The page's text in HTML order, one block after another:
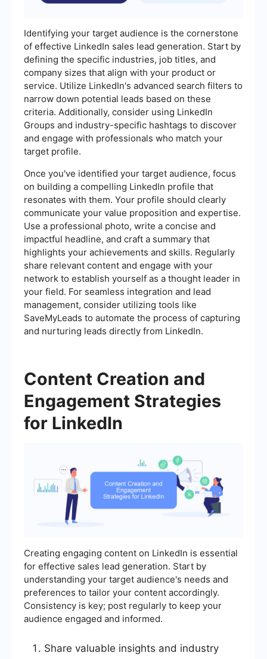
Identifying your target audience is the cornerstone
of effective LinkedIn sales lead generation. Start by
defining the specific industries, job titles, and
company sizes that align with your product or
service. Utilize LinkedIn's advanced search filters to
narrow down potential leads based on these
criteria. Additionally, consider using LinkedIn
Groups and industry-specific hashtags to discover
and engage with professionals who match your
target profile.
Once you've identified your target audience, focus
on building a compelling LinkedIn profile that
resonates with them. Your profile should clearly
communicate your value proposition and expertise.
Use a professional photo, write a concise and
impactful headline, and craft a summary that
highlights your achievements and skills. Regularly
share relevant content and engage with your
network to establish yourself as a thought leader in
your field. For seamless integration and lead
management, consider utilizing tools like
SaveMyLeads to automate the process of capturing
and nurturing leads directly from LinkedIn.
Content Creation and
Engagement Strategies
for LinkedIn
Creating engaging content on LinkedIn is essential
for effective sales lead generation. Start by
understanding your target audience's needs and
preferences to tailor your content accordingly.
Consistency is key; post regularly to keep your
audience engaged and informed.
Share valuable insights and industry